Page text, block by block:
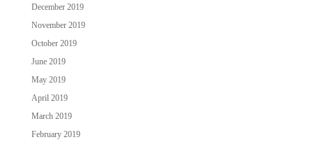
December 2019
November 2019
October 2019
June 2019
May 2019
April 2019
March 2019
February 2019